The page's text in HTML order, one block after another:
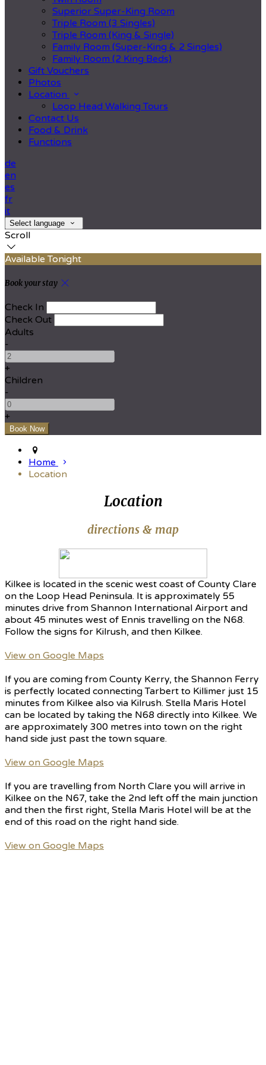
Superior Super-King Room
Triple Room (3 Singles)
Triple Room (King & Single)
Family Room (Super-King & 2 Singles)
Family Room (2 King Beds)
Gift Vouchers
Photos
Location
Loop Head Walking Tours
Contact Us
Food & Drink
Functions
de
en
es
fr
it
Select language
Scroll
Available Tonight
Book your stay
Check In
Check Out
Adults
-
+
Children
-
+
Home
Location
Location
directions & map
Kilkee is located in the scenic west coast of County Clare
on the Loop Head Peninsula. It is approximately 55
minutes drive from Shannon International Airport and
about 45 minutes west of Ennis travelling on the N68.
Follow the signs for Kilrush, and then Kilkee.
View on Google Maps
If you are coming from County Kerry, the Shannon Ferry
is perfectly located connecting Tarbert to Killimer just 15
minutes from Kilkee also via Kilrush. Stella Maris Hotel
can be located by taking the N68 directly into Kilkee. We
are approximately 300 metres into town on the right
hand side just past the town square.
View on Google Maps
If you are travelling from North Clare you will arrive in
Kilkee on the N67, take the 2nd left off the main junction
and then the first right, Stella Maris Hotel will be at the
end of this road on the right hand side.
View on Google Maps